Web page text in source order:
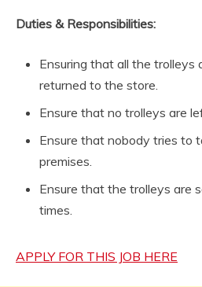
Duties & Responsibilities:
Ensuring that all the trolleys
returned to the store.
Ensure that no trolleys are
Ensure that nobody tries to
premises.
Ensure that the trolleys are
times.
APPLY FOR THIS JOB HERE